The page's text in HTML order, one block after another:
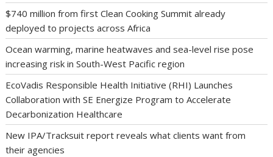
$740 million from first Clean Cooking Summit already
deployed to projects across Africa
Ocean warming, marine heatwaves and sea-level rise pose
increasing risk in South-West Pacific region
EcoVadis Responsible Health Initiative (RHI) Launches
Collaboration with SE Energize Program to Accelerate
Decarbonization Healthcare
New IPA/Tracksuit report reveals what clients want from
their agencies